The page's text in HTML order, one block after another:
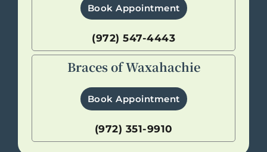
Book Appointment
(972) 547-4443
Braces of Waxahachie
Book Appointment
(972) 351-9910